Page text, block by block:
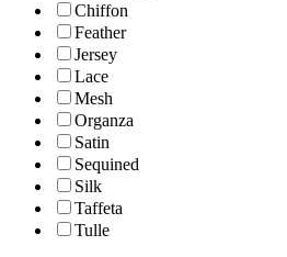
Chiffon
Feather
Jersey
Lace
Mesh
Organza
Satin
Sequined
Silk
Taffeta
Tulle